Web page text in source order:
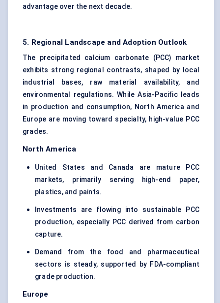
advantage over the next decade.
5. Regional Landscape and Adoption Outlook
The precipitated calcium carbonate (PCC) market
exhibits strong regional contrasts, shaped by local
industrial bases, raw material availability, and
environmental regulations. While Asia-Pacific leads
in production and consumption, North America and
Europe are moving toward specialty, high-value PCC
grades.
North America
United States and Canada are mature PCC
markets, primarily serving high-end paper,
plastics, and paints.
Investments are flowing into sustainable PCC
production, especially PCC derived from carbon
capture.
Demand from the food and pharmaceutical
sectors is steady, supported by FDA-compliant
grade production.
Europe